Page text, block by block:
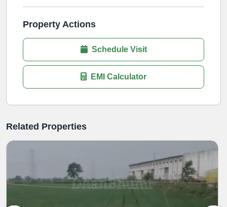
Property Actions
Schedule Visit
EMI Calculator
Related Properties